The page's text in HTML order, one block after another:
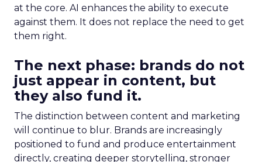
at the core. AI enhances the ability to execute
against them. It does not replace the need to get
them right.
The next phase: brands do not
just appear in content, but
they also fund it.
The distinction between content and marketing
will continue to blur. Brands are increasingly
positioned to fund and produce entertainment
directly, creating deeper storytelling, stronger